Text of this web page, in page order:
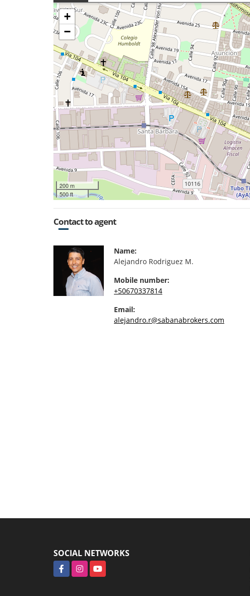
+
−
200 m
500 ft
Contact to agent
Name:
Alejandro Rodriguez M.
Mobile number:
+50670337814
Email:
alejandro.r@sabanabrokers.com
SOCIAL NETWORKS
FacebookInstagramYouTube